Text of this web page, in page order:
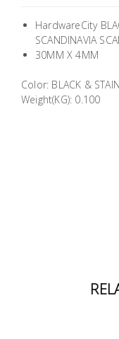
HardwareCity
SCANDINAVIA
30MM X 4MM
Color: BLACK &
Weight(KG): 0.100
Building
Paint &